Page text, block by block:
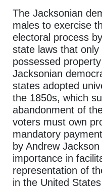
The Jacksonian
males to exercise
electoral process
state laws that
possessed
Jacksonian
states adopted
the 1850s, which
abandonment of
voters must own
mandatory
by Andrew
importance in
representation of
in the United